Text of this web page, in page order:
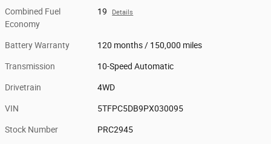
Combined Fuel
Economy
19 Details
Battery Warranty 120 months / 150,000 miles
Transmission 10-Speed Automatic
Drivetrain 4WD
VIN 5TFPC5DB9PX030095
Stock Number PRC2945